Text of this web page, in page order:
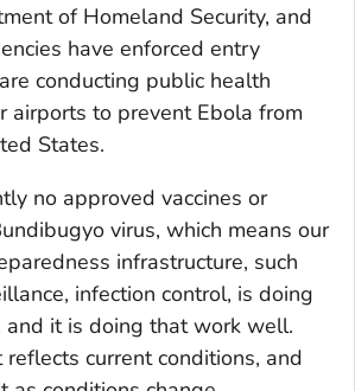
of Homeland Security, and
have enforced entry
conducting public health
airports to prevent Ebola from
States.
no approved vaccines or
virus, which means our
infrastructure, such
infection control, is doing
and it is doing that work well.
reflects current conditions, and